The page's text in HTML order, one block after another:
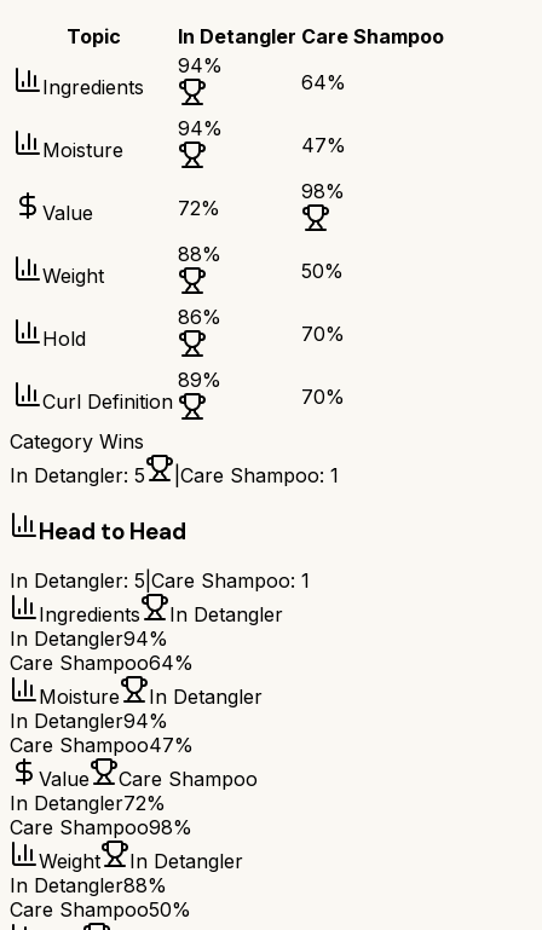
Topic In Detangler Care Shampoo
Ingredients
94%
64%
Moisture
94%
47%
Value 72%
98%
Weight
88%
50%
Hold
86%
70%
Curl Definition
89%
70%
Category Wins
In Detangler: 5 Care Shampoo: 1
Head to Head
In Detangler: 5 Care Shampoo: 1
Ingredients
In Detangler
In Detangler94%
Care Shampoo64%
Moisture
In Detangler
In Detangler94%
Care Shampoo47%
Value
Care Shampoo
In Detangler72%
Care Shampoo98%
Weight
In Detangler
In Detangler88%
Care Shampoo50%